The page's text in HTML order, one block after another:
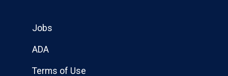
Jobs
ADA
Terms of Use